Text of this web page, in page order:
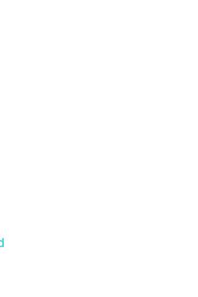
Market whose license was issued in
Bank Indonesia as a Supporting
and Administration and
whose license was issued in